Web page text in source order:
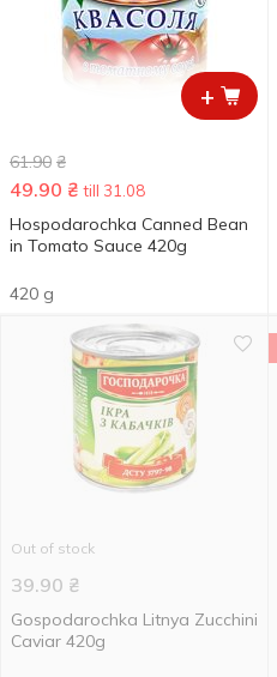
+
61.90 ₴
49.90 ₴ till 31.08
Hospodarochka Canned Bean
in Tomato Sauce 420g
420 g
Out of stock
39.90 ₴
Gospodarochka Litnya Zucchini
Caviar 420g